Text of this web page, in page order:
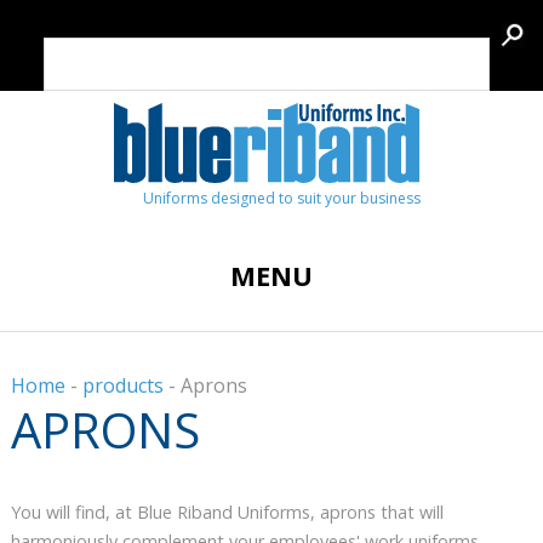
Uniforms designed to suit your business
MENU
Home - products - Aprons
APRONS
You will find, at Blue Riband Uniforms, aprons that will